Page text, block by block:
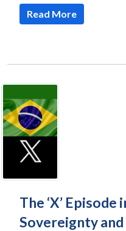
Read More
The ‘X’
Sovereignty